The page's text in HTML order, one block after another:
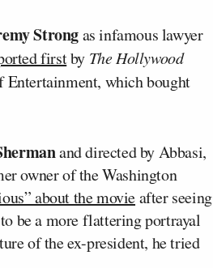
Strongas infamous lawyer
firstby The Hollywood
which bought
and directed by Abbasi,
owner of the Washington
about the movieafter seeing
be a more flattering portrayal
of the ex-president, he tried